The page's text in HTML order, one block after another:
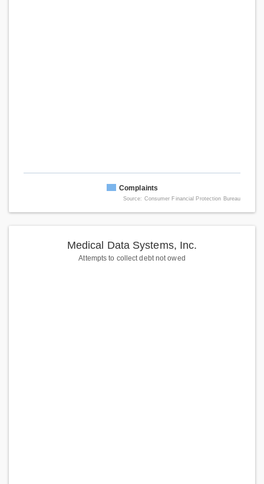
Complaints
Source: Consumer Financial Protection Bureau
Medical Data Systems, Inc.
Attempts to collect debt not owed